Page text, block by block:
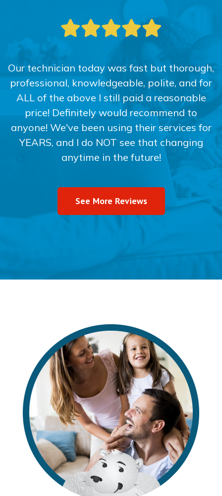
Our technician today was fast but thorough,
professional, knowledgeable, polite, and for
ALL of the above I still paid a reasonable
price! Definitely would recommend to
anyone! We've been using their services for
YEARS, and I do NOT see that changing
anytime in the future!
See More Reviews